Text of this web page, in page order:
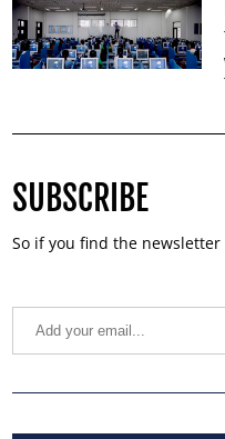
SUBSCRIBE
So if you find the